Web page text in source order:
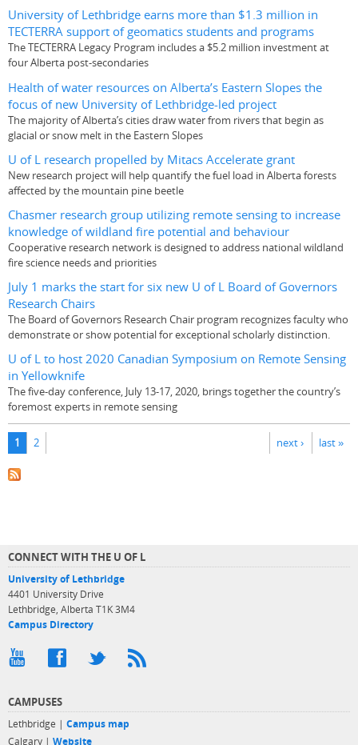
University of Lethbridge earns more than $1.3 million in
TECTERRA support of geomatics students and programs
The TECTERRA Legacy Program includes a $5.2 million investment at
four Alberta post-secondaries
Health of water resources on Alberta’s Eastern Slopes the
focus of new University of Lethbridge-led project
The majority of Alberta’s cities draw water from rivers that begin as
glacial or snow melt in the Eastern Slopes
U of L research propelled by Mitacs Accelerate grant
New research project will help quantify the fuel load in Alberta forests
affected by the mountain pine beetle
Chasmer research group utilizing remote sensing to increase
knowledge of wildland fire potential and behaviour
Cooperative research network is designed to address national wildland
fire science needs and priorities
July 1 marks the start for six new U of L Board of Governors
Research Chairs
The Board of Governors Research Chair program recognizes faculty who
demonstrate or show potential for exceptional scholarly distinction.
U of L to host 2020 Canadian Symposium on Remote Sensing
in Yellowknife
The five-day conference, July 13-17, 2020, brings together the country’s
foremost experts in remote sensing
Pages
1 2 next › last »
CONNECT WITH THE U OF L
University of Lethbridge
4401 University Drive
Lethbridge, Alberta T1K 3M4
Campus Directory
CAMPUSES
Lethbridge | Campus map
Calgary | Website